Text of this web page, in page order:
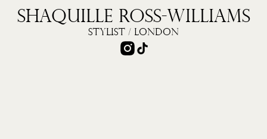
SHAQU I LLE ROSS-W I LLIA MS
STY L ST / LON DON